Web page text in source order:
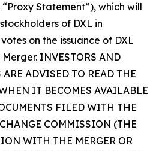
Statement”), which will
of DXL in
on the issuance of DXL
INVESTORS AND
ADVISED TO READ THE
IT BECOMES AVAILABLE
FILED WITH THE
COMMISSION (THE
WITH THE MERGER OR